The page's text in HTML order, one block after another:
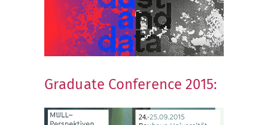
Graduate Conference 2015: